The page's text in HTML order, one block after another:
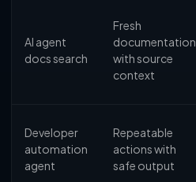
AI agent
docs search
Fresh
documentation
with source
context
Developer
automation
agent
Repeatable
actions with
safe output